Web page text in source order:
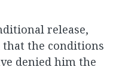
release,
that the conditions
denied him the